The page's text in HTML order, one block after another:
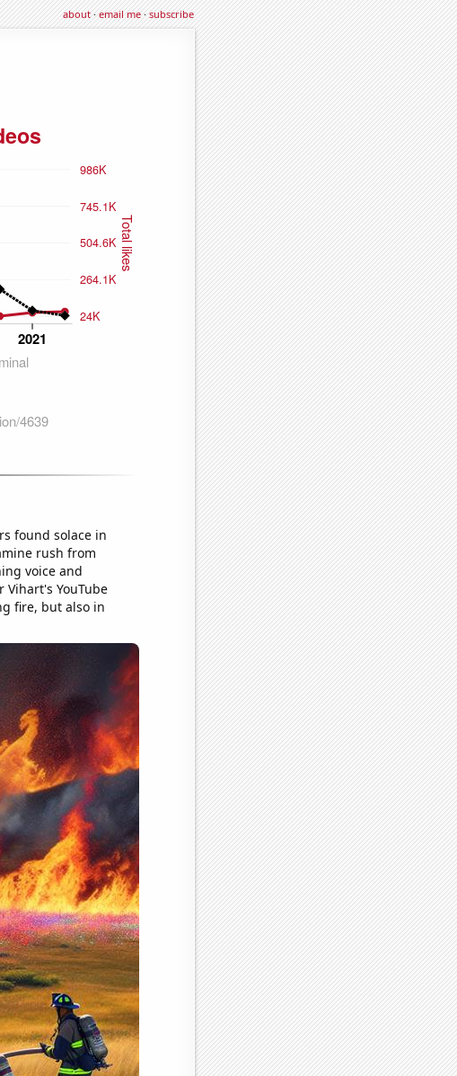
about·email me·subscribe
found solace in
rush from
voice and
YouTube
fire, but also in